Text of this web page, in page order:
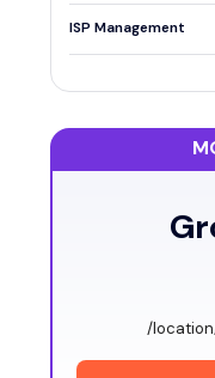
ISP Management
/